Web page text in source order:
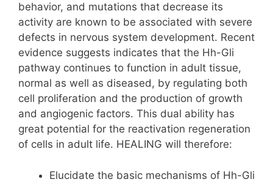
behavior, and mutations that decrease its
activity are known to be associated with severe
defects in nervous system development. Recent
evidence suggests indicates that the Hh-Gli
pathway continues to function in adult tissue,
normal as well as diseased, by regulating both
cell proliferation and the production of growth
and angiogenic factors. This dual ability has
great potential for the reactivation regeneration
of cells in adult life. HEALING will therefore:
Elucidate the basic mechanisms of Hh-Gli